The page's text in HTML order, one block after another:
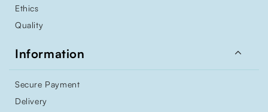
Ethics
Quality
Information 
Secure Payment
Delivery